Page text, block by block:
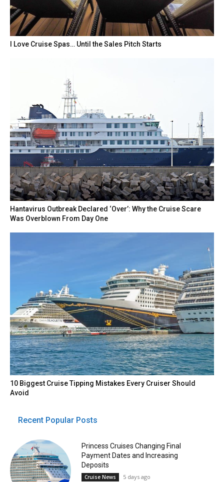
I Love Cruise Spas… Until the Sales Pitch Starts
Hantavirus Outbreak Declared ‘Over’: Why the Cruise Scare
Was Overblown From Day One
10 Biggest Cruise Tipping Mistakes Every Cruiser Should
Avoid
Recent Popular Posts
Princess Cruises Changing Final
Payment Dates and Increasing
Deposits
Cruise News 5 days ago